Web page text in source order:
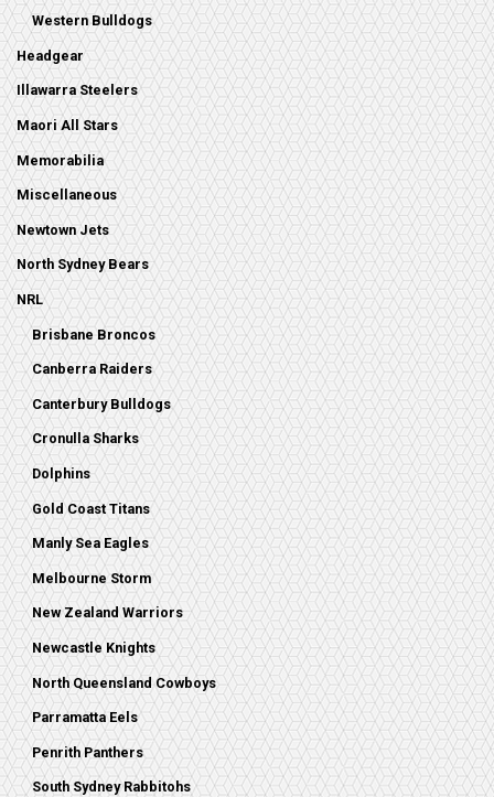
Western Bulldogs
Headgear
Illawarra Steelers
Maori All Stars
Memorabilia
Miscellaneous
Newtown Jets
North Sydney Bears
NRL
Brisbane Broncos
Canberra Raiders
Canterbury Bulldogs
Cronulla Sharks
Dolphins
Gold Coast Titans
Manly Sea Eagles
Melbourne Storm
New Zealand Warriors
Newcastle Knights
North Queensland Cowboys
Parramatta Eels
Penrith Panthers
South Sydney Rabbitohs